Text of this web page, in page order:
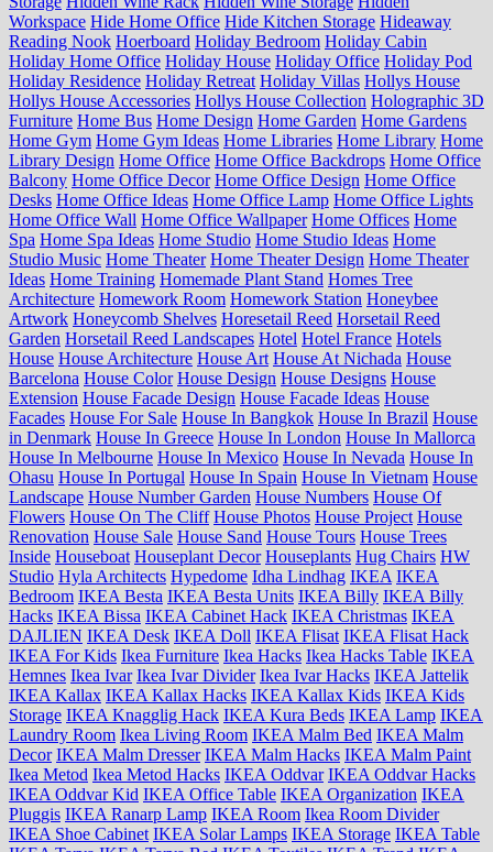
Workspace Hide Home Office Hide Kitchen Storage Hideaway
Reading Nook Hoerboard Holiday Bedroom Holiday Cabin
Holiday Home Office Holiday House Holiday Office Holiday Pod
Holiday Residence Holiday Retreat Holiday Villas Hollys House
Hollys House Accessories Hollys House Collection Holographic 3D
Furniture Home Bus Home Design Home Garden Home Gardens
Home Gym Home Gym Ideas Home Libraries Home Library Home
Library Design Home Office Home Office Backdrops Home Office
Balcony Home Office Decor Home Office Design Home Office
Desks Home Office Ideas Home Office Lamp Home Office Lights
Home Office Wall Home Office Wallpaper Home Offices Home
Spa Home Spa Ideas Home Studio Home Studio Ideas Home
Studio Music Home Theater Home Theater Design Home Theater
Ideas Home Training Homemade Plant Stand Homes Tree
Architecture Homework Room Homework Station Honeybee
Artwork Honeycomb Shelves Horesetail Reed Horsetail Reed
Garden Horsetail Reed Landscapes Hotel Hotel France Hotels
House House Architecture House Art House At Nichada House
Barcelona House Color House Design House Designs House
Extension House Facade Design House Facade Ideas House
Facades House For Sale House In Bangkok House In Brazil House
in Denmark House In Greece House In London House In Mallorca
House In Melbourne House In Mexico House In Nevada House In
Ohasu House In Portugal House In Spain House In Vietnam House
Landscape House Number Garden House Numbers House Of
Flowers House On The Cliff House Photos House Project House
Renovation House Sale House Sand House Tours House Trees
Inside Houseboat Houseplant Decor Houseplants Hug Chairs HW
Studio Hyla Architects Hypedome Idha Lindhag IKEA IKEA
Bedroom IKEA Besta IKEA Besta Units IKEA Billy IKEA Billy
Hacks IKEA Bissa IKEA Cabinet Hack IKEA Christmas IKEA
DAJLIEN IKEA Desk IKEA Doll IKEA Flisat IKEA Flisat Hack
IKEA For Kids Ikea Furniture Ikea Hacks Ikea Hacks Table IKEA
Hemnes Ikea Ivar Ikea Ivar Divider Ikea Ivar Hacks IKEA Jattelik
IKEA Kallax IKEA Kallax Hacks IKEA Kallax Kids IKEA Kids
Storage IKEA Knagglig Hack IKEA Kura Beds IKEA Lamp IKEA
Laundry Room Ikea Living Room IKEA Malm Bed IKEA Malm
Decor IKEA Malm Dresser IKEA Malm Hacks IKEA Malm Paint
Ikea Metod Ikea Metod Hacks IKEA Oddvar IKEA Oddvar Hacks
IKEA Oddvar Kid IKEA Office Table IKEA Organization IKEA
Pluggis IKEA Ranarp Lamp IKEA Room Ikea Room Divider
IKEA Shoe Cabinet IKEA Solar Lamps IKEA Storage IKEA Table